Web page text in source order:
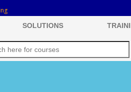
SOLUTIONS